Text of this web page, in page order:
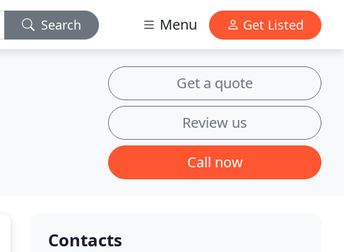
Search Menu Get Listed
Get a quote
Review us
Call now
Contacts